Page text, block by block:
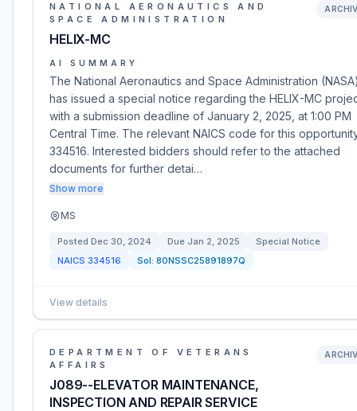
NATIONAL AERONAUTICS AND
SPACE ADMINISTRATION
HELIX-MC
AI SUMMARY
The National Aeronautics and Space Administration
has issued a special notice regarding the HELIX-MC
with a submission deadline of January 2, 2025, at 1:00 PM
Central Time. The relevant NAICS code for this
334516. Interested bidders should refer to the attached
documents for further detai…
Show more
MS
Posted Dec 30, 2024 Due Jan 2, 2025
Special Notice
NAICS 334516 Sol: 80NSSC25891897Q
View details
DEPARTMENT OF VETERANS
AFFAIRS
J089--ELEVATOR MAINTENANCE,
INSPECTION AND REPAIR SERVICE